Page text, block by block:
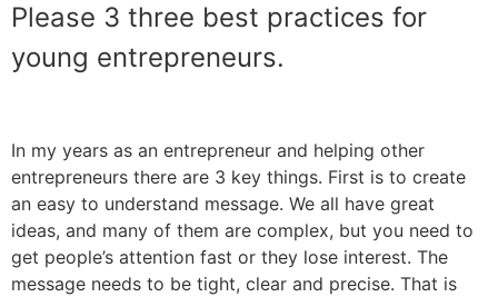
Please 3 three best practices for
young entrepreneurs.
In my years as an entrepreneur and helping other
entrepreneurs there are 3 key things. First is to create
an easy to understand message. We all have great
ideas, and many of them are complex, but you need to
get people’s attention fast or they lose interest. The
message needs to be tight, clear and precise. That is